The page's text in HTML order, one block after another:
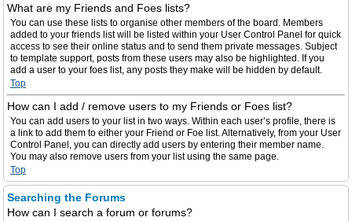
What are my Friends and Foes lists?
You can use these lists to organise other members of the board. Members
added to your friends list will be listed within your User Control Panel for quick
access to see their online status and to send them private messages. Subject
to template support, posts from these users may also be highlighted. If you
add a user to your foes list, any posts they make will be hidden by default.
Top
How can I add / remove users to my Friends or Foes list?
You can add users to your list in two ways. Within each user’s profile, there is
a link to add them to either your Friend or Foe list. Alternatively, from your User
Control Panel, you can directly add users by entering their member name.
You may also remove users from your list using the same page.
Top
Searching the Forums
How can I search a forum or forums?